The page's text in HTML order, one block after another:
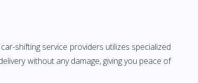
shifting service providers utilizes specialized
without any damage, giving you peace of